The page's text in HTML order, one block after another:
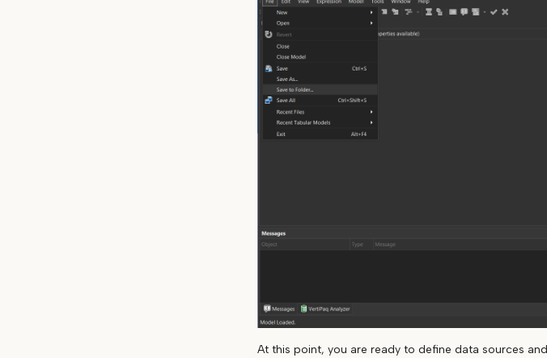
At this point, you are ready to define data sources